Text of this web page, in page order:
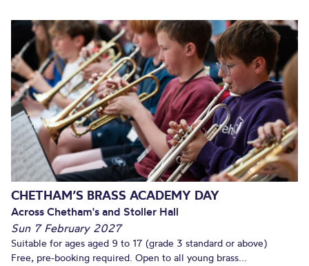
CHETHAM’S BRASS ACADEMY DAY
Across Chetham's and Stoller Hall
Sun 7 February 2027
Suitable for ages aged 9 to 17 (grade 3 standard or above)
Free, pre-booking required. Open to all young brass...